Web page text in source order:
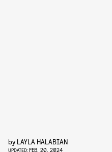
by LAYLA HALABIAN
UPDATED:FEB. 20, 2024